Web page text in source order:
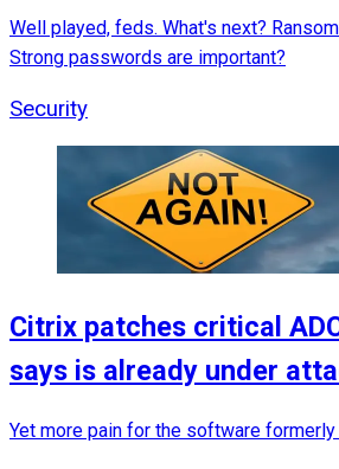
Well played, feds. What's next?
Strong passwords are important?
Security
Citrix patches critical
says is already under
Yet more pain for the software